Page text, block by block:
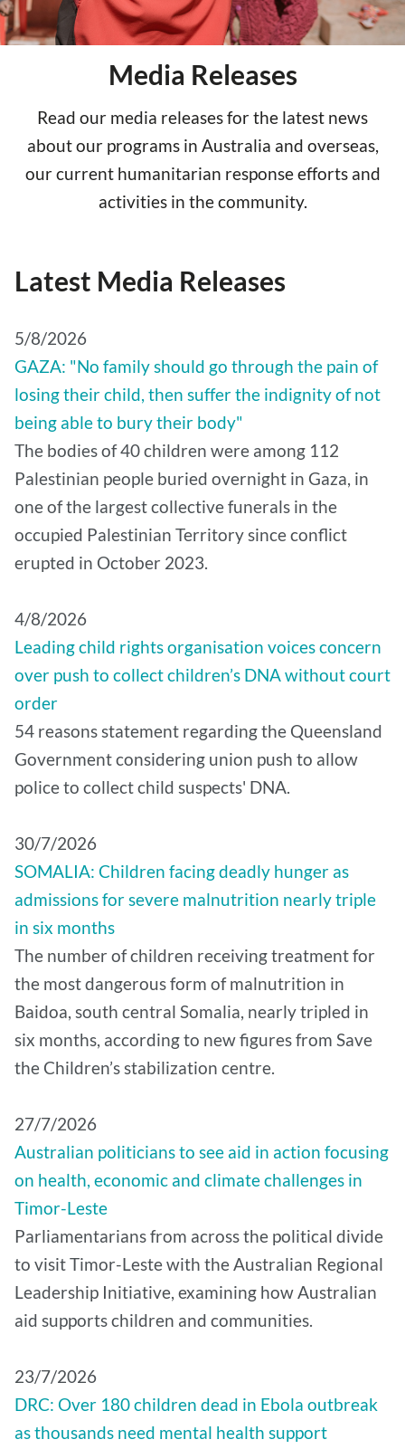
Media Releases
Read our media releases for the latest news
about our programs in Australia and overseas,
our current humanitarian response efforts and
activities in the community.
Latest Media Releases
5/8/2026
GAZA: "No family should go through the pain of
losing their child, then suffer the indignity of not
being able to bury their body"
The bodies of 40 children were among 112
Palestinian people buried overnight in Gaza, in
one of the largest collective funerals in the
occupied Palestinian Territory since conflict
erupted in October 2023.
4/8/2026
Leading child rights organisation voices concern
over push to collect children’s DNA without court
order
54 reasons statement regarding the Queensland
Government considering union push to allow
police to collect child suspects' DNA.
30/7/2026
SOMALIA: Children facing deadly hunger as
admissions for severe malnutrition nearly triple
in six months
The number of children receiving treatment for
the most dangerous form of malnutrition in
Baidoa, south central Somalia, nearly tripled in
six months, according to new figures from Save
the Children’s stabilization centre.
27/7/2026
Australian politicians to see aid in action focusing
on health, economic and climate challenges in
Timor-Leste
Parliamentarians from across the political divide
to visit Timor-Leste with the Australian Regional
Leadership Initiative, examining how Australian
aid supports children and communities.
​23/7/2026
DRC: Over 180 children dead in Ebola outbreak
as thousands need mental health support